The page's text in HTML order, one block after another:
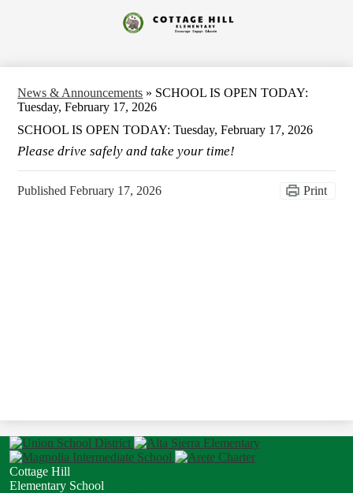
to
main
Cottage
News & Announcements » SCHOOL IS OPEN TODAY:
Tuesday, February 17, 2026
SCHOOL IS OPEN TODAY: Tuesday, February 17, 2026
Please drive safely and take your time!
PublishedFebruary 17, 2026 Print
Cottage Hill
Elementary School